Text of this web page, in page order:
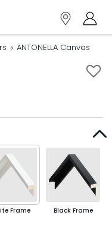
ANTONELLA Canvas
Frame Black Frame